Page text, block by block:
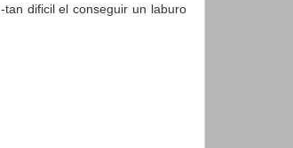
dificil el conseguir un laburo